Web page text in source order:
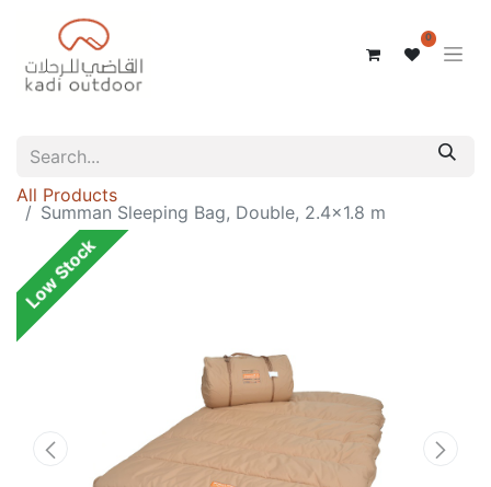
0
All Products
Summan Sleeping Bag, Double, 2.4x1.8 m
Low Stock